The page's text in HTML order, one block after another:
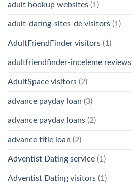
adult hookup websites (1)
adult-dating-sites-de visitors (1)
AdultFriendFinder visitors (1)
adultfriendfinder-inceleme reviews
AdultSpace visitors (2)
advance payday loan (3)
advance payday loans (2)
advance title loan (2)
Adventist Dating service (1)
Adventist Dating visitors (1)